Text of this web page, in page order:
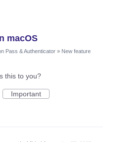
macOS
Pass & Authenticator » New feature
this to you?
Important